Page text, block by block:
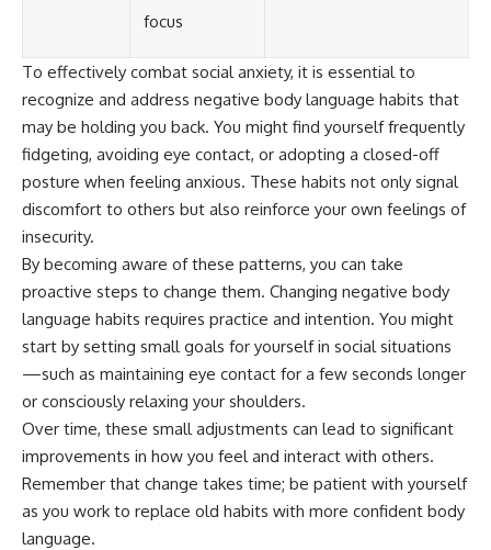
focus
To effectively combat social anxiety, it is essential to
recognize and address negative body language habits that
may be holding you back. You might find yourself frequently
fidgeting, avoiding eye contact, or adopting a closed-off
posture when feeling anxious. These habits not only signal
discomfort to others but also reinforce your own feelings of
insecurity.
By becoming aware of these patterns, you can take
proactive steps to change them. Changing negative body
language habits requires practice and intention. You might
start by setting small goals for yourself in social situations
—such as maintaining eye contact for a few seconds longer
or consciously relaxing your shoulders.
Over time, these small adjustments can lead to significant
improvements in how you feel and interact with others.
Remember that change takes time; be patient with yourself
as you work to replace old habits with more confident body
language.